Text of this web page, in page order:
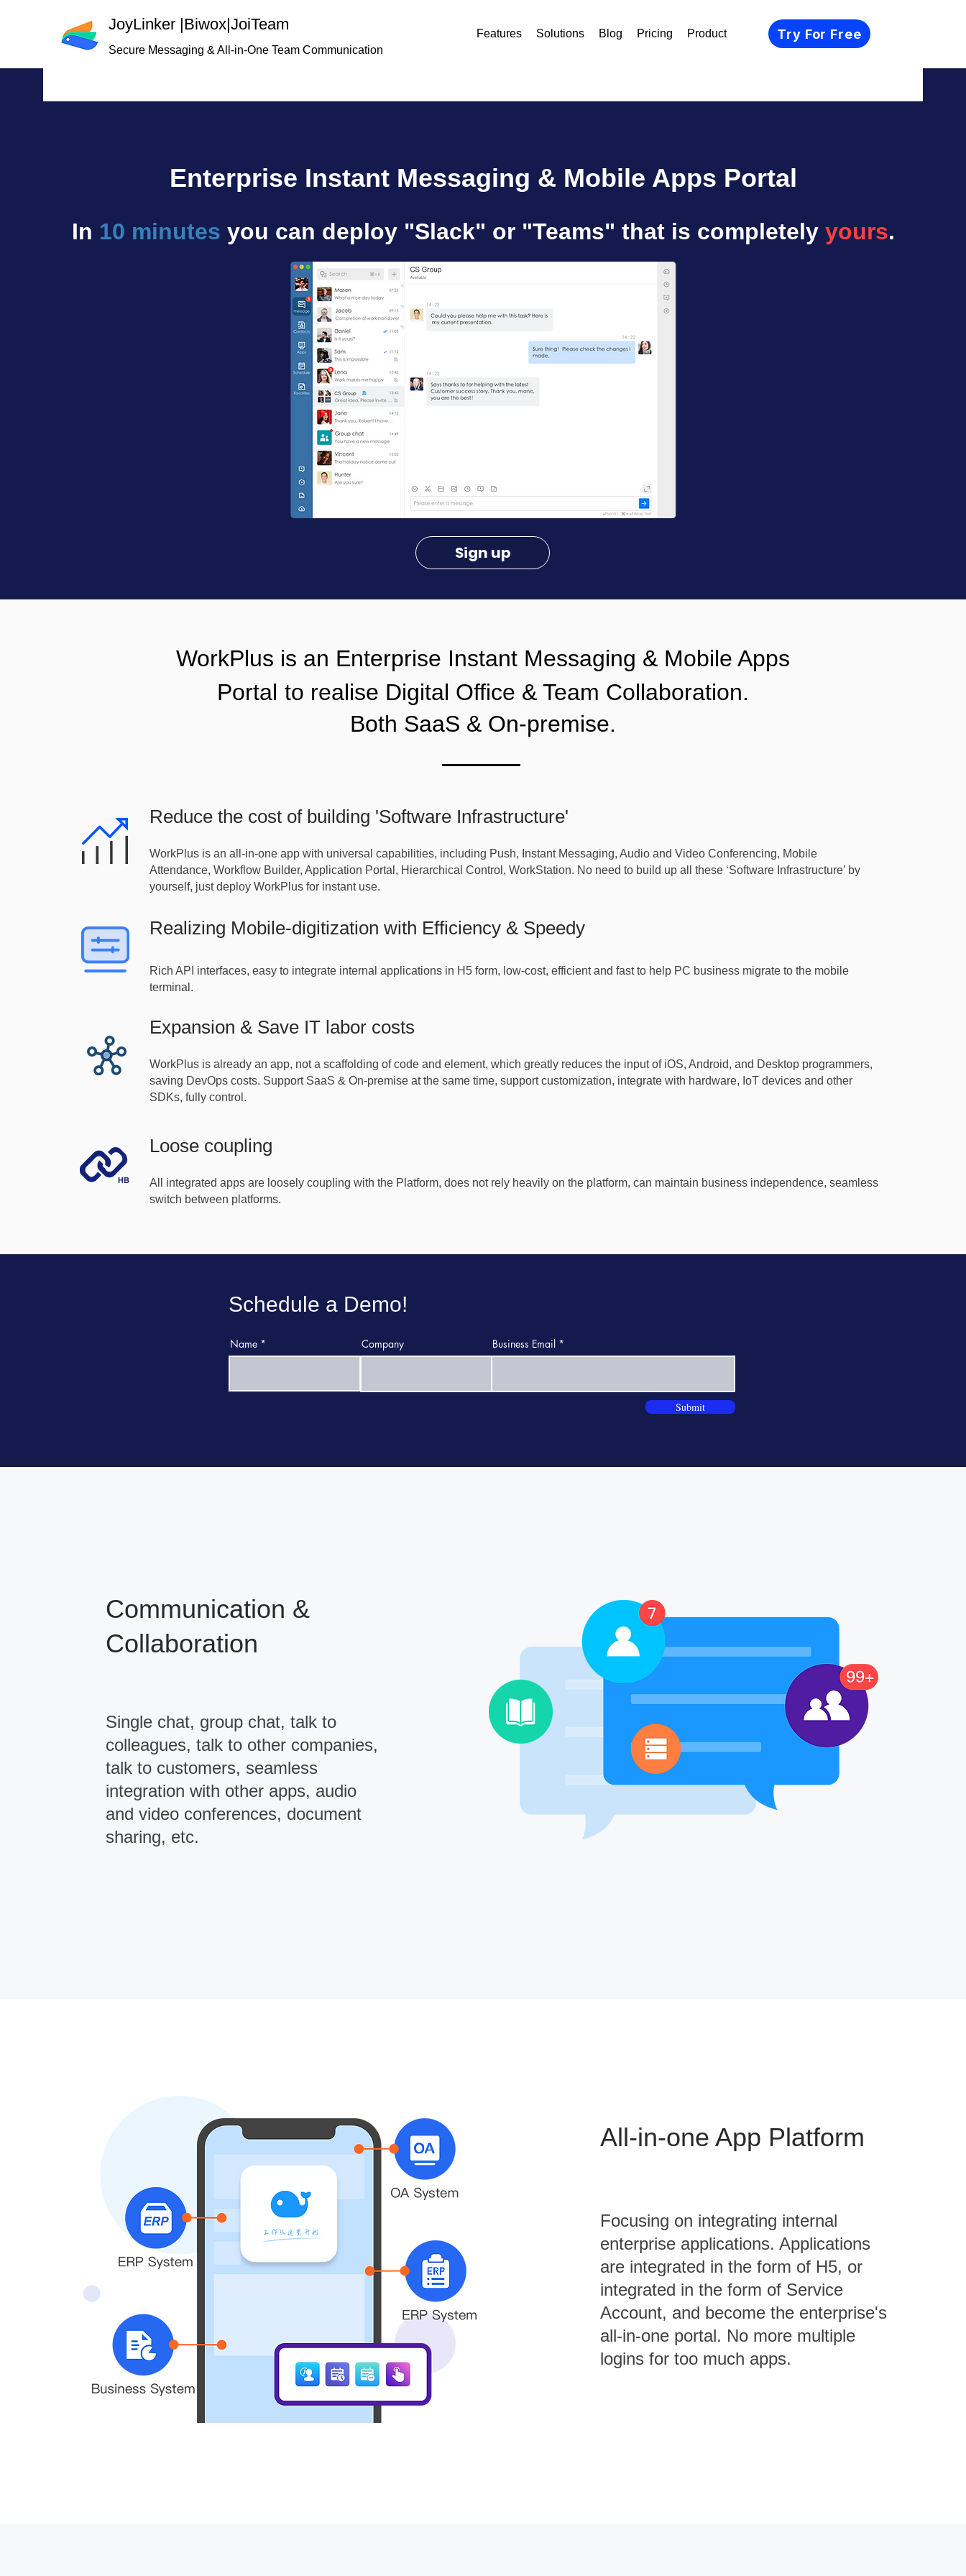
JoyLinker |Biwox|JoiTeam
Secure Messaging & All-in-One Team Communication
Features Solutions Blog Pricing Product Try For Free
Enterprise Instant Messaging & Mobile Apps Portal
In 10 minutes you can deploy "Slack" or "Teams" that is completely yours.
Sign up
WorkPlus is an Enterprise Instant Messaging & Mobile Apps
Portal to realise Digital Office & Team Collaboration.
Both SaaS & On-premise.
Reduce the cost of building 'Software Infrastructure'
WorkPlus is an all-in-one app with universal capabilities, including Push, Instant Messaging, Audio and Video Conferencing, Mobile
Attendance, Workflow Builder, Application Portal, Hierarchical Control, WorkStation. No need to build up all these ‘Software Infrastructure’ by
yourself, just deploy WorkPlus for instant use.
Realizing Mobile-digitization with Efficiency & Speedy
Rich API interfaces, easy to integrate internal applications in H5 form, low-cost, efficient and fast to help PC business migrate to the mobile
terminal.
Expansion & Save IT labor costs
WorkPlus is already an app, not a scaffolding of code and element, which greatly reduces the input of iOS, Android, and Desktop programmers,
saving DevOps costs. Support SaaS & On-premise at the same time, support customization, integrate with hardware, IoT devices and other
SDKs, fully control.
Loose coupling
All integrated apps are loosely coupling with the Platform, does not rely heavily on the platform, can maintain business independence, seamless
switch between platforms.
Schedule a Demo!
Name Company Business Email
Submit
Communication &
Collaboration
Single chat, group chat, talk to
colleagues, talk to other companies,
talk to customers, seamless
integration with other apps, audio
and video conferences, document
sharing, etc.
All-in-one App Platform
Focusing on integrating internal
enterprise applications. Applications
are integrated in the form of H5, or
integrated in the form of Service
Account, and become the enterprise's
all-in-one portal. No more multiple
logins for too much apps.